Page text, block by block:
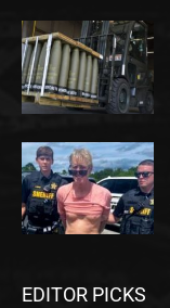
EDITOR PICKS